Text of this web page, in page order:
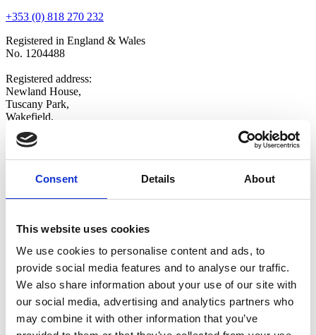
Consent Details About
This website uses cookies
We use cookies to personalise content and ads, to
provide social media features and to analyse our traffic.
We also share information about your use of our site with
our social media, advertising and analytics partners who
may combine it with other information that you’ve
+353 (0) 818 270 232
Registered in England & Wales
No. 1204488
Registered address:
Newland House,
Tuscany Park,
Wakefield,
WF6 2TZ
Who We Are
Latest News
Contact Us
Opt-in
Update Preferences
Follow Us